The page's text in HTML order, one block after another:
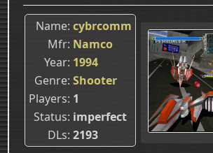
Name cybrcomm
Mfr Namco
Year 1994
Genre Shooter
Players 1
Status imperfect
DLs 2193